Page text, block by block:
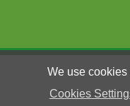
We use
Cookies
This journal is